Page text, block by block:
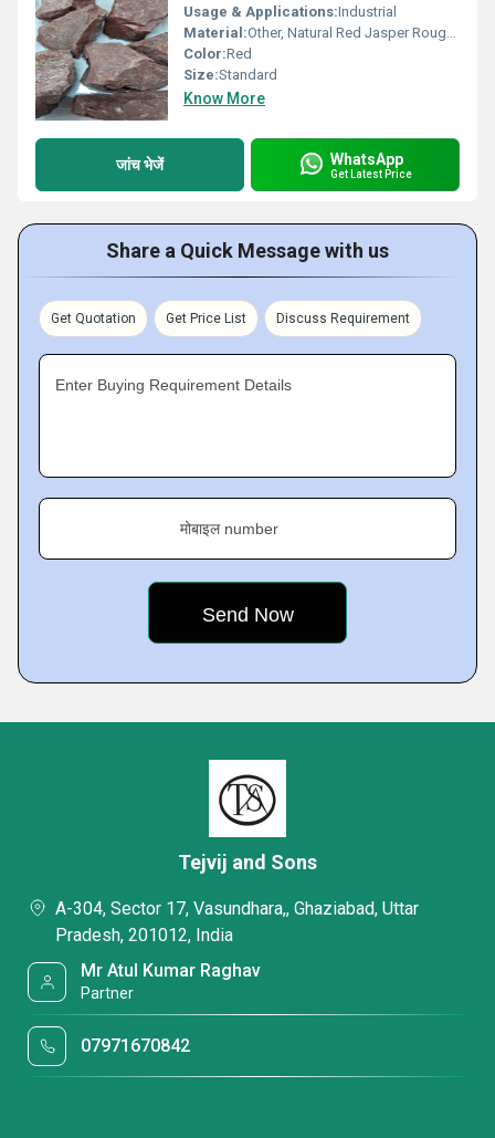
Usage & Applications:Industrial
Material:Other, Natural Red Jasper Rough Stone
Color:Red
Size:Standard
Know More
जांच भेजें WhatsApp
Get Latest Price
Share a Quick Message with us
Get Quotation Get Price List Discuss Requirement
Enter Buying Requirement Details
मोबाइल number
Tejvij and Sons
A-304, Sector 17, Vasundhara,, Ghaziabad, Uttar
Pradesh, 201012, India
Mr Atul Kumar Raghav
Partner
07971670842